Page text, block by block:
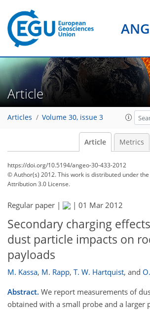
Article
Articles Volume 30, issue 3
Article Metrics
https://doi.org/10.5194/angeo-30-433-2012
© Author(s) 2012. This work is distributed under
Attribution 3.0 License.
Regular paper | | 01 Mar 2012
Secondary charging
dust particle impacts on
payloads
M. Kassa, M. Rapp, T. W. Hartquist, and
Abstract. We report measurements of
obtained with a small probe and a larger